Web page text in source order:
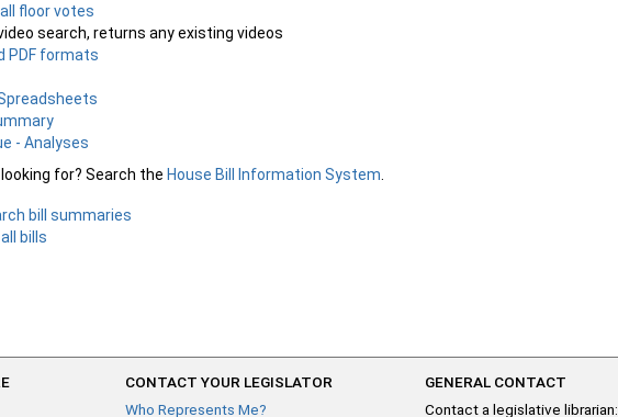
floor votes
search, returns any existing videos
PDF formats
- Analyses
for? Search the House Bill Information System
bill summaries
bills
CONTACT YOUR LEGISLATOR
Who Represents Me?
GENERAL CONTACT
Contact a legislative librarian: